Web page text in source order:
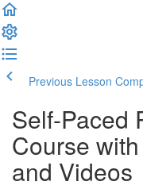
Previous Lesson
Self-Paced
Course
and Videos